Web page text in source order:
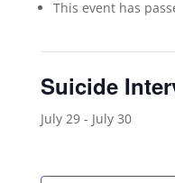
This event has
Suicide
July 29- July 30